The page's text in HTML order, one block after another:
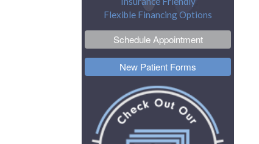
Flexible Financing Options
Schedule Appointment
New Patient Forms